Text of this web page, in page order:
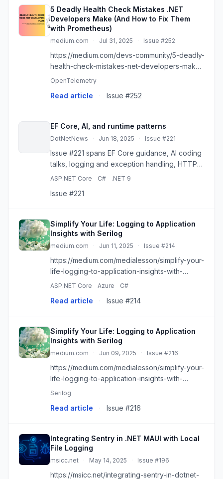
5 Deadly Health Check Mistakes .NET
Developers Make (And How to Fix Them
with Prometheus)
medium.com · Jul 31, 2025 · Issue #252
https://medium.com/devs-community/5-deadly-
health-check-mistakes-net-developers-make-
and-how-to-fix-them-with-prometheus-
OpenTelemetry
Read article · Issue #252
EF Core, AI, and runtime patterns
DotNetNews · Jun 18, 2025 · Issue #221
Issue #221 spans EF Core guidance, AI coding
talks, logging and exception handling, HTTP
and WebSockets, plus core runtime and
ASP.NET Core C# .NET 9
Issue #221
Simplify Your Life: Logging to Application
Insights with Serilog
medium.com · Jun 11, 2025 · Issue #214
https://medium.com/medialesson/simplify-your-
life-logging-to-application-insights-with-
serilog-a59d15280561?source=rss------
ASP.NET Core Azure C#
Read article · Issue #214
Simplify Your Life: Logging to Application
Insights with Serilog
medium.com · Jun 09, 2025 · Issue #216
https://medium.com/medialesson/simplify-your-
life-logging-to-application-insights-with-
serilog-a59d15280561?source=rss------
Serilog
Read article · Issue #216
Integrating Sentry in .NET MAUI with Local
File Logging
msicc.net · May 14, 2025 · Issue #196
https://msicc.net/integrating-sentry-in-dotnet-